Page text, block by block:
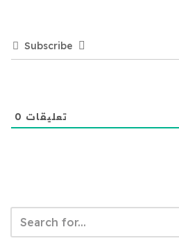
Subscribe
0 تعليقات